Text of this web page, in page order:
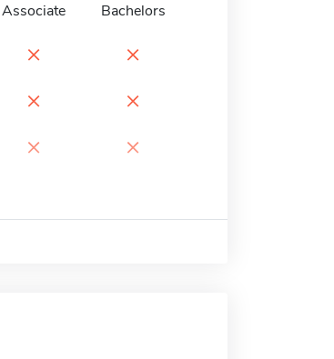
Associate Bachelors
× ×
× ×
× ×